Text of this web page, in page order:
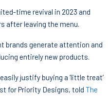
time revival in 2023 and
after leaving the menu.
brands generate attention and
entirely new products.
justify buying a ‘little treat’
for Priority Designs, told The